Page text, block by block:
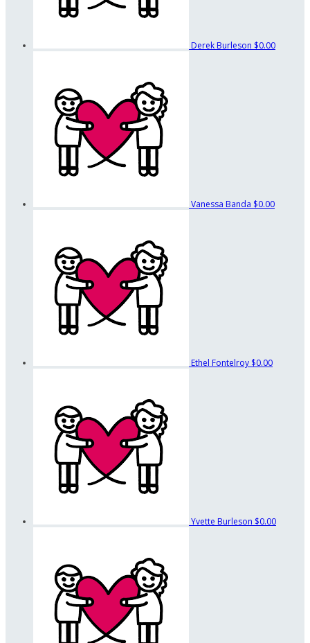
Derek Burleson $0.00
Vanessa Banda $0.00
Ethel Fontelroy $0.00
Yvette Burleson $0.00